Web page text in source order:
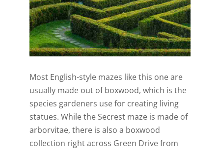
Most English-style mazes like this one are
usually made out of boxwood, which is the
species gardeners use for creating living
statues. While the Secrest maze is made of
arborvitae, there is also a boxwood
collection right across Green Drive from